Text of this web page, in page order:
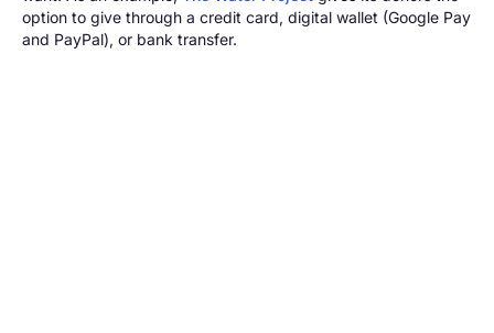
option to give through a credit card, digital wallet (Google Pay
and PayPal), or bank transfer.